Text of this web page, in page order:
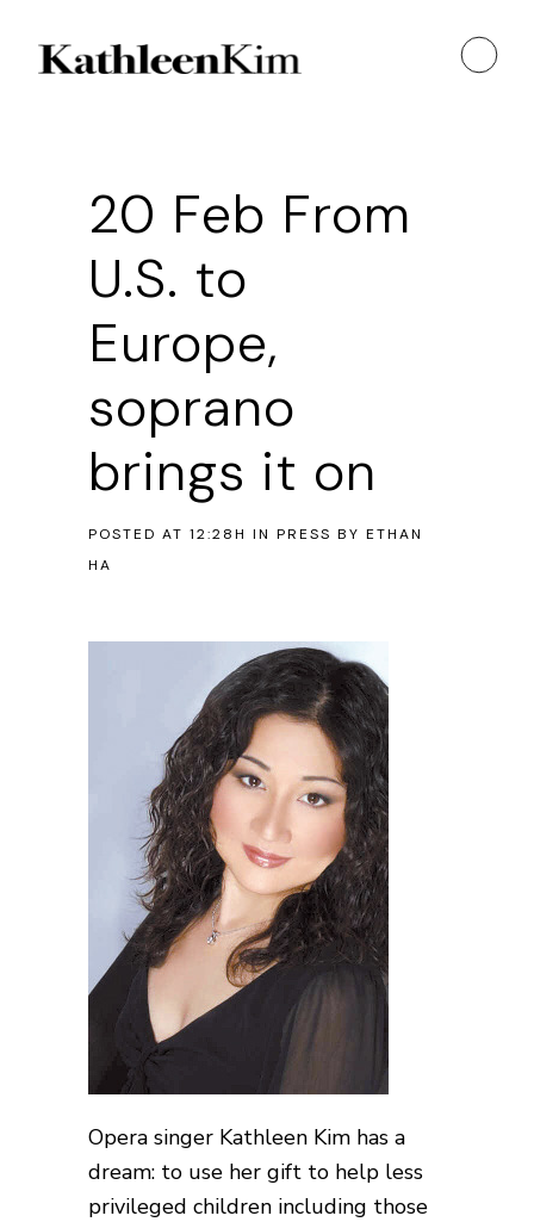
20 Feb From
U.S. to
Europe,
soprano
brings it on
POSTED AT 12:28H IN PRESS BY ETHAN
HA
Opera singer Kathleen Kim has a
dream: to use her gift to help less
privileged children including those